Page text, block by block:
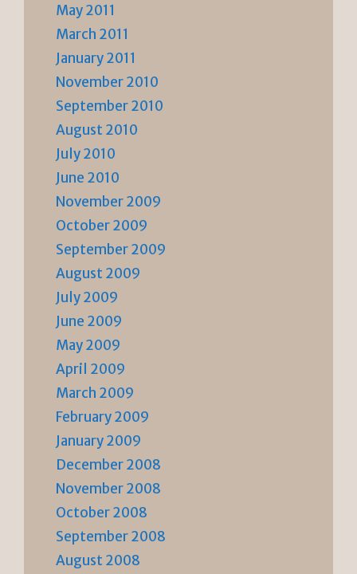
May 2011
March 2011
January 2011
November 2010
September 2010
August 2010
July 2010
June 2010
November 2009
October 2009
September 2009
August 2009
July 2009
June 2009
May 2009
April 2009
March 2009
February 2009
January 2009
December 2008
November 2008
October 2008
September 2008
August 2008